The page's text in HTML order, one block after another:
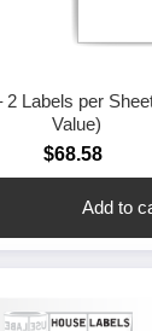
2 Labels per
Value)
$68.58